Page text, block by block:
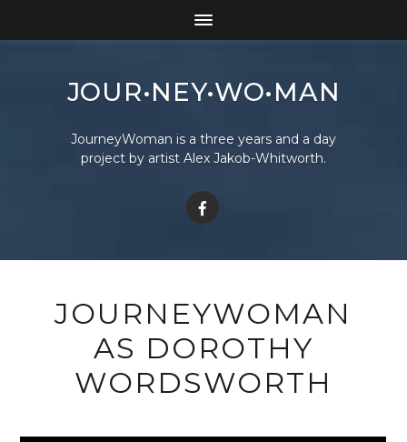
JOUR•NEY•WO•MAN
JourneyWoman is a three years and a day
project by artist Alex Jakob-Whitworth.
JOURNEYWOMAN
AS DOROTHY
WORDSWORTH